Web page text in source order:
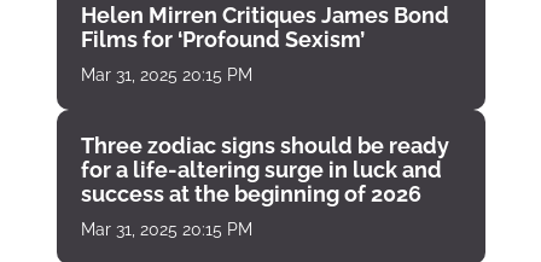
Helen Mirren Critiques James Bond
Films for ‘Profound Sexism’
Mar 31, 2025 20:15 PM
Three zodiac signs should be ready
for a life-altering surge in luck and
success at the beginning of 2026
Mar 31, 2025 20:15 PM